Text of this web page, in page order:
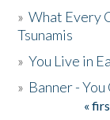
»What Every
Tsunamis
»You Live in
» Banner -
«